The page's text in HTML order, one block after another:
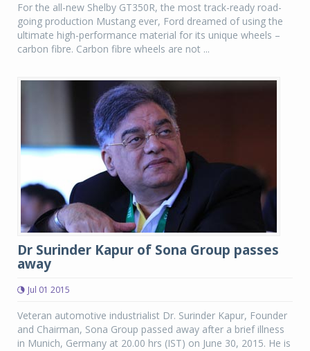
For the all-new Shelby GT350R, the most track-ready road-
going production Mustang ever, Ford dreamed of using the
ultimate high-performance material for its unique wheels –
carbon fibre. Carbon fibre wheels are not ...
Dr Surinder Kapur of Sona Group passes
away
Jul 01 2015
Veteran automotive industrialist Dr. Surinder Kapur, Founder
and Chairman, Sona Group passed away after a brief illness
in Munich, Germany at 20.00 hrs (IST) on June 30, 2015. He is